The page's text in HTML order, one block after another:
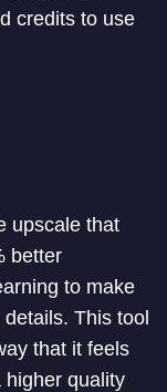
credits to use
upscale that
better
to make
This tool
that it feels
higher quality